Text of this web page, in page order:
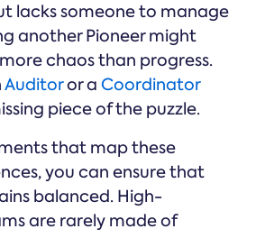
lacks someone to manage
another Pioneer might
chaos than progress.
Auditoror a Coordinator
piece of the puzzle.
that map these
you can ensure that
balanced. High-
are rarely made of